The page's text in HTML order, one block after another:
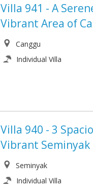
Villa 941 - A
Vibrant Area of
Canggu
Individual Villa
Villa 940 - 3
Vibrant Seminyak
Seminyak
Individual Villa